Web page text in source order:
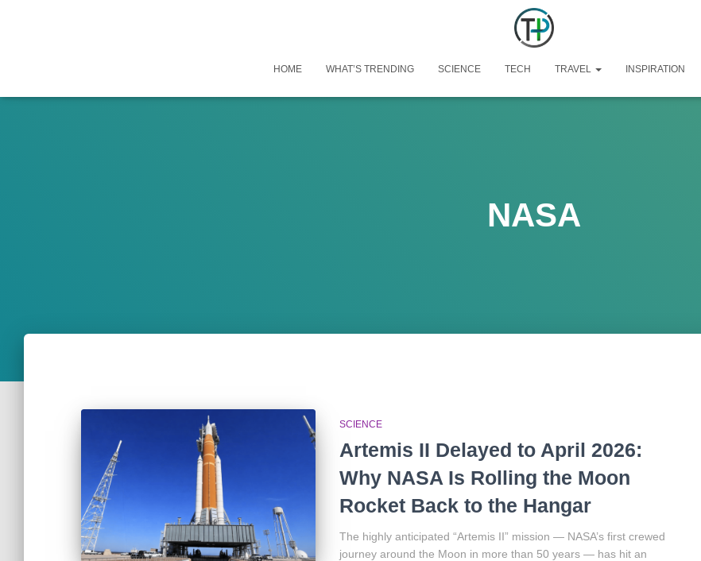
HOME WHAT’S TRENDING SCIENCE TECH TRAVEL INSPIRATION
NASA
SCIENCE
Artemis II Delayed to April 2026:
Why NASA Is Rolling the Moon
Rocket Back to the Hangar
The highly anticipated “Artemis II” mission — NASA’s first crewed
journey around the Moon in more than 50 years — has hit an